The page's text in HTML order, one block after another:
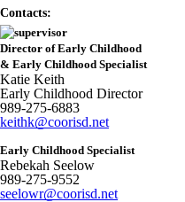
Contacts:
Director of Early Childhood
& Early Childhood Specialist
Katie Keith
Early Childhood Director
989-275-6883
keithk@coorisd.net
Early Childhood Specialist
Rebekah Seelow
989-275-9552
seelowr@coorisd.net